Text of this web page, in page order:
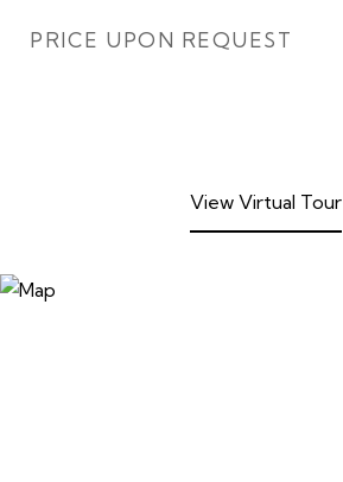
PRICE UPON REQUEST
View Virtual Tour